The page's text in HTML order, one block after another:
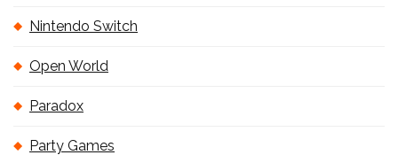
Nintendo Switch
Open World
Paradox
Party Games